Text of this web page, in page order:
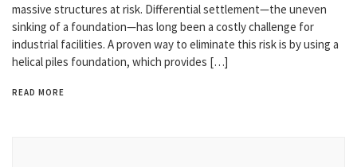
massive structures at risk. Differential settlement—the uneven
sinking of a foundation—has long been a costly challenge for
industrial facilities. A proven way to eliminate this risk is by using a
helical piles foundation, which provides […]
READ MORE